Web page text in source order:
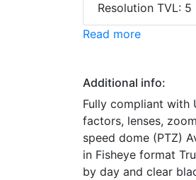
Resolution TVL: 5
Read more
Additional info:
Fully compliant with
factors, lenses,
speed dome (PTZ)
in Fisheye format
by day and clear